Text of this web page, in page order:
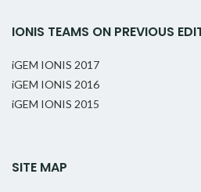
IONIS TEAMS ON PREVIOUS
iGEM IONIS 2017
iGEM IONIS 2016
iGEM IONIS 2015
SITE MAP